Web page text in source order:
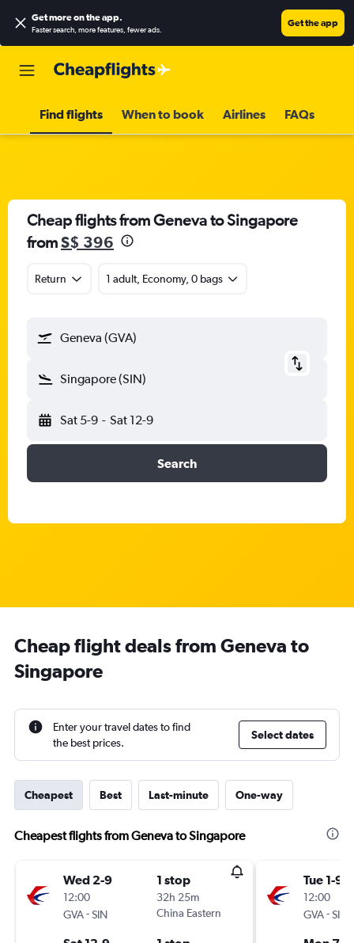
Get more on the app.
Faster search, more features, fewer ads.
Get the app
Find flights When to book Airlines FAQs
Cheap flights from Geneva to Singapore
fromS$ 396
Return 1 adult, Economy, 0 bags
Geneva (GVA)
Singapore (SIN)
Sat 5-9 - Sat 12-9
Search
Cheap flight deals from Geneva to
Singapore
Enter your travel dates to find
the best prices.
Select dates
Cheapest Best Last-minute One-way
Cheapest flights from Geneva to Singapore
Wed 2-9
12:00
GVA-SIN
1 stop
32h 25m
China Eastern
Tue 1-9
12:00
GVA-SIN